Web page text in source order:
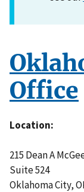
Office
Location
215 Dean A
Suite 524
Oklahoma City,